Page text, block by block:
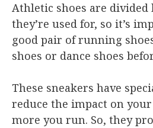
Athletic shoes are divided
they’re used for, so it’s
good pair of running
shoes or dance shoes
These sneakers have
reduce the impact on
more you run. So, they